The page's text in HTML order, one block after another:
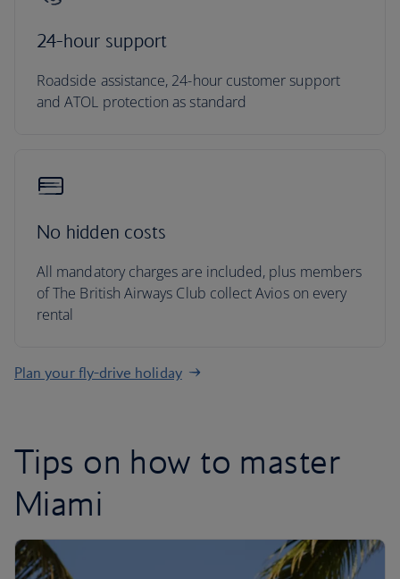
24-hour support
Roadside assistance, 24-hour customer support
and ATOL protection as standard
No hidden costs
All mandatory charges are included, plus members
of The British Airways Club collect Avios on every
rental
Plan your fly-drive holiday
Tips on how to master
Miami